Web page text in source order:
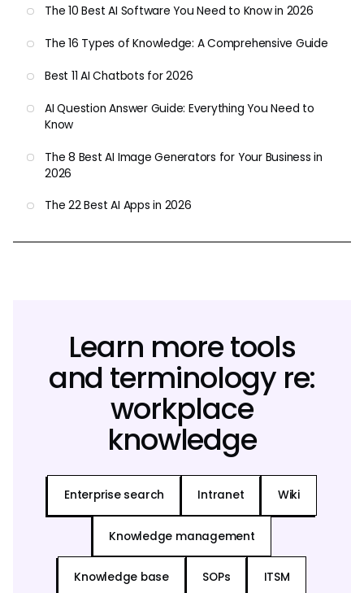
The 10 Best AI Software You Need to Know in 2026
The 16 Types of Knowledge: A Comprehensive Guide
Best 11 AI Chatbots for 2026
AI Question Answer Guide: Everything You Need to
Know
The 8 Best AI Image Generators for Your Business in
2026
The 22 Best AI Apps in 2026
Learn more tools
and terminology re:
workplace
knowledge
Enterprise search Intranet Wiki
Knowledge management
Knowledge base SOPs ITSM